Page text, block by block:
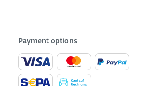
Payment options